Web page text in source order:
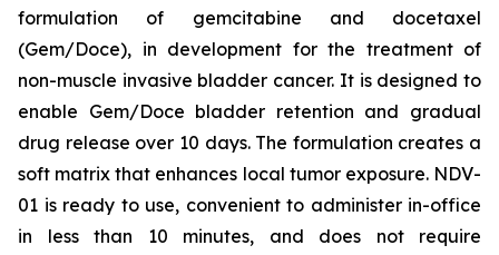
formulation of gemcitabine and docetaxel
(Gem/Doce), in development for the treatment of
non-muscle invasive bladder cancer. It is designed to
enable Gem/Doce bladder retention and gradual
drug release over 10 days. The formulation creates a
soft matrix that enhances local tumor exposure. NDV-
01 is ready to use, convenient to administer in-office
in less than 10 minutes, and does not require